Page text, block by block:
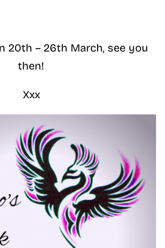
20th – 26th March, see you
then!
Xxx